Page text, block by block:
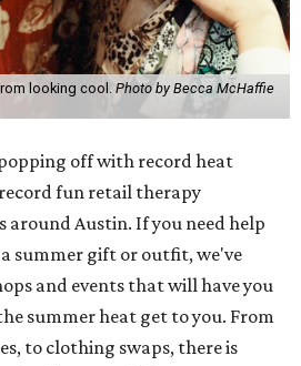
looking cool. Photo by Becca McHaffie
off with record heat
fun retail therapy
around Austin. If you need help
summer gift or outfit, we've
and events that will have you
summer heat get to you. From
to clothing swaps, there is